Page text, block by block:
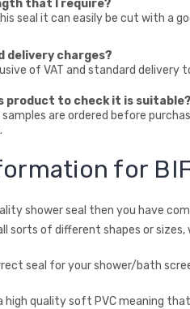
that I require?
seal it can easily be cut with a
delivery charges?
of VAT and standard
product to check it is
are ordered before
for
shower seal then you have
sorts of different shapes or
seal for your shower/bath
high quality soft PVC meaning